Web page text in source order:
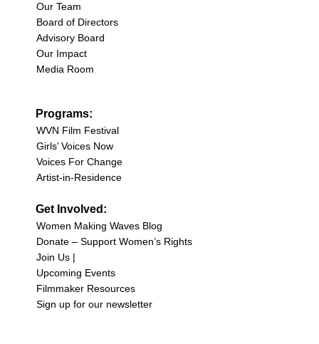
Our Team
Board of Directors
Advisory Board
Our Impact
Media Room
Programs:
WVN Film Festival
Girls’ Voices Now
Voices For Change
Artist-in-Residence
Get Involved:
Women Making Waves Blog
Donate – Support Women’s Rights
Join Us |
Upcoming Events
Filmmaker Resources
Sign up for our newsletter